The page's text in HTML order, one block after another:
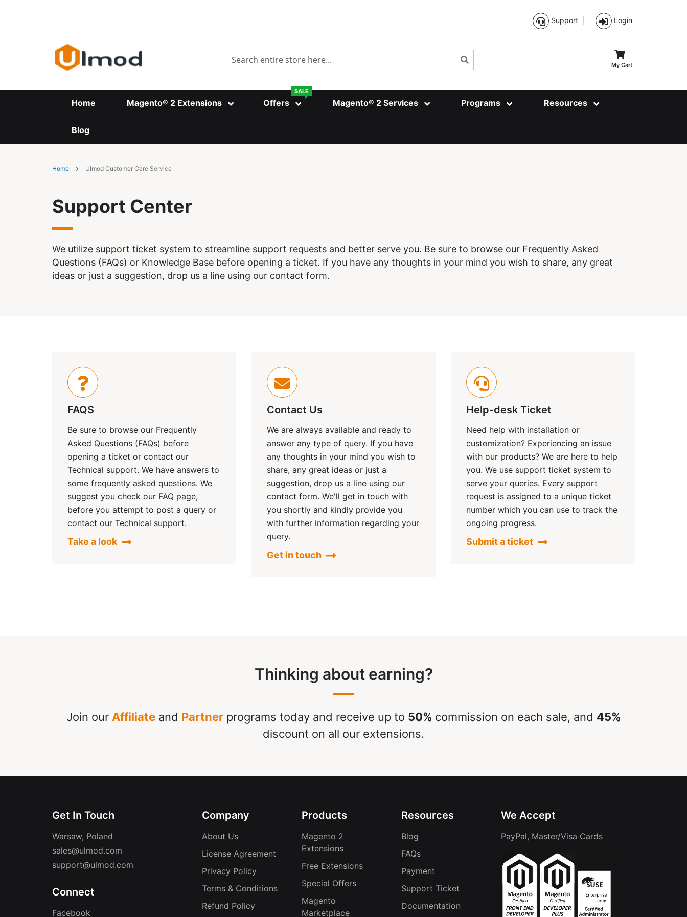
Content
Support Login
Search My Cart
Home Magento® 2 Extensions
SALE
Offers Magento® 2 Services Programs Resources
Blog
Home Ulmod Customer Care Service
Support Center
We utilize support ticket system to streamline support requests and better serve you. Be sure to browse our Frequently Asked
Questions (FAQs) or Knowledge Base before opening a ticket. If you have any thoughts in your mind you wish to share, any great
ideas or just a suggestion, drop us a line using our contact form.
FAQS
Be sure to browse our Frequently
Asked Questions (FAQs) before
opening a ticket or contact our
Technical support. We have answers to
some frequently asked questions. We
suggest you check our FAQ page,
before you attempt to post a query or
contact our Technical support.
Take a look
Contact Us
We are always available and ready to
answer any type of query. If you have
any thoughts in your mind you wish to
share, any great ideas or just a
suggestion, drop us a line using our
contact form. We'll get in touch with
you shortly and kindly provide you
with further information regarding your
query.
Get in touch
Help-desk Ticket
Need help with installation or
customization? Experiencing an issue
with our products? We are here to help
you. We use support ticket system to
serve your queries. Every support
request is assigned to a unique ticket
number which you can use to track the
ongoing progress.
Submit a ticket
Thinking about earning?
Join our Affiliateand Partnerprograms today and receive up to 50% commission on each sale, and 45%
discount on all our extensions.
Get In Touch
Warsaw, Poland
sales@ulmod.com
support@ulmod.com
Connect
Facebook
Company
About Us
License Agreement
Privacy Policy
Terms & Conditions
Refund Policy
Products
Magento 2
Extensions
Free Extensions
Special Offers
Magento
Marketplace
Resources
Blog
FAQs
Payment
Support Ticket
Documentation
We Accept
PayPal, Master/Visa Cards